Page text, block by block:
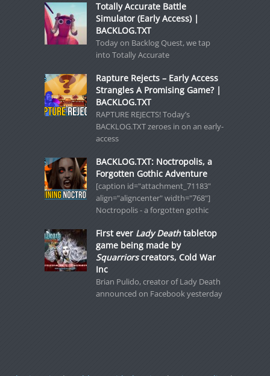
Totally Accurate Battle
Simulator (Early Access) |
BACKLOG.TXT
Today on Backlog Quest, we tap
into Totally Accurate
Rapture Rejects – Early Access
Strangles A Promising Game? |
BACKLOG.TXT
RAPTURE REJECTS! Today’s
BACKLOG.TXT zeroes in on an early-
access
BACKLOG.TXT: Noctropolis, a
Forgotten Gothic Adventure
[caption id="attachment_71183"
align="aligncenter" width="768"]
Noctropolis - a forgotten gothic
First ever Lady Deathtabletop
game being made by
Squarriorscreators, Cold War
Inc
Brian Pulido, creator of Lady Death
announced on Facebook yesterday